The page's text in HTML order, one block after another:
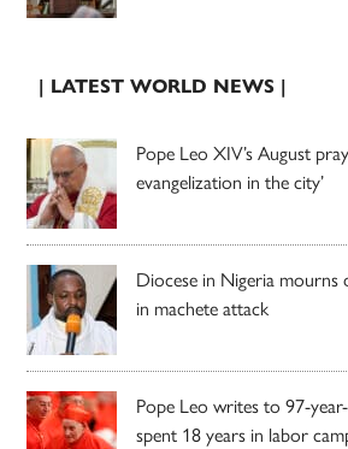
| LATEST WORLD NEWS |
Pope Leo XIV’s August
evangelization in the city’
Diocese in Nigeria mourns
in machete attack
Pope Leo writes to 97-
spent 18 years in labor